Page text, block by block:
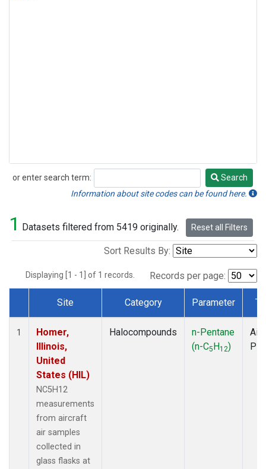
or enter search term:
Search
Search
Information about site codes can be found here.
1 Datasets filtered from 5419 originally. Reset all Filters
Sort Results By:
Displaying [1 - 1] of 1 records. Records per page:
Dataset Number
Site Category Parameter
1
Homer,
Illinois,
United
States (HIL)
NC5H12
measurements
from aircraft
air samples
collected in
glass flasks at
Halocompounds
n-Pentane
(n-C5H12)